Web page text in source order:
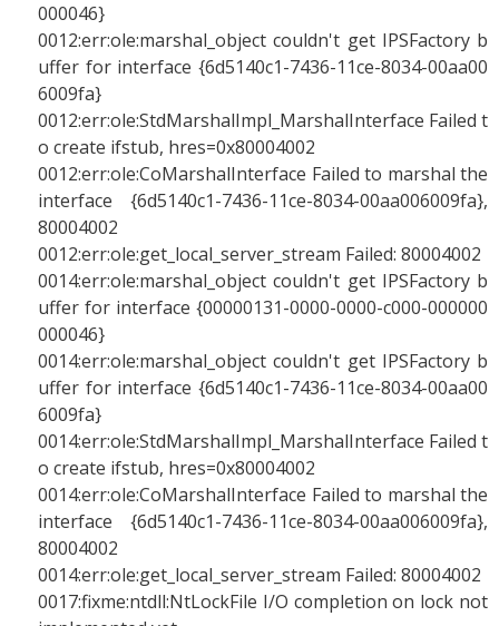
000046}
0012:err:ole:marshal_object couldn't get IPSFactory b
uffer for interface {6d5140c1-7436-11ce-8034-00aa00
6009fa}
0012:err:ole:StdMarshalImpl_MarshalInterface Failed t
o create ifstub, hres=0x80004002
0012:err:ole:CoMarshalInterface Failed to marshal the
interface {6d5140c1-7436-11ce-8034-00aa006009fa},
80004002
0012:err:ole:get_local_server_stream Failed: 80004002
0014:err:ole:marshal_object couldn't get IPSFactory b
uffer for interface {00000131-0000-0000-c000-000000
000046}
0014:err:ole:marshal_object couldn't get IPSFactory b
uffer for interface {6d5140c1-7436-11ce-8034-00aa00
6009fa}
0014:err:ole:StdMarshalImpl_MarshalInterface Failed t
o create ifstub, hres=0x80004002
0014:err:ole:CoMarshalInterface Failed to marshal the
interface {6d5140c1-7436-11ce-8034-00aa006009fa},
80004002
0014:err:ole:get_local_server_stream Failed: 80004002
0017:fixme:ntdll:NtLockFile I/O completion on lock not